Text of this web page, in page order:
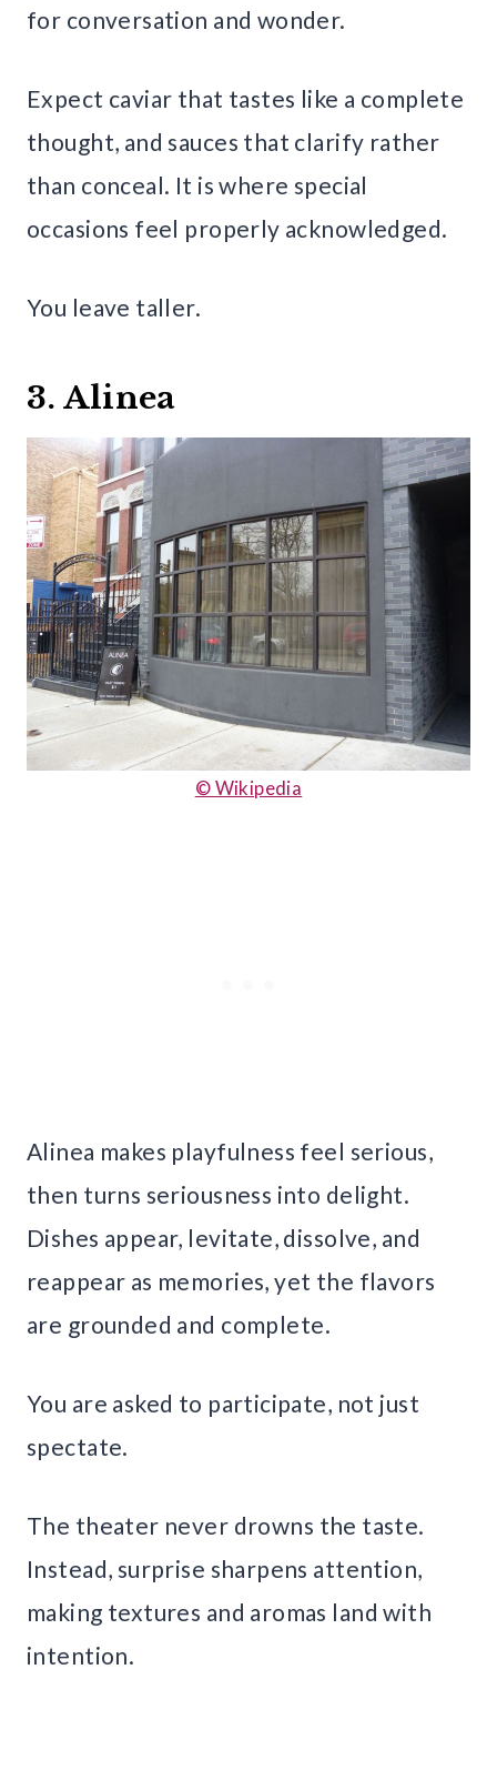
for conversation and wonder.
Expect caviar that tastes like a complete
thought, and sauces that clarify rather
than conceal. It is where special
occasions feel properly acknowledged.
You leave taller.
3. Alinea
© Wikipedia
Alinea makes playfulness feel serious,
then turns seriousness into delight.
Dishes appear, levitate, dissolve, and
reappear as memories, yet the flavors
are grounded and complete.
You are asked to participate, not just
spectate.
The theater never drowns the taste.
Instead, surprise sharpens attention,
making textures and aromas land with
intention.